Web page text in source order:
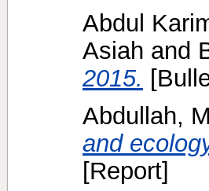
Abdul
Asiah and
2015.
Abdullah,
and
[Report]